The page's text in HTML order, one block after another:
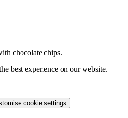
chocolate chips.
best experience on our website.
cookie settings